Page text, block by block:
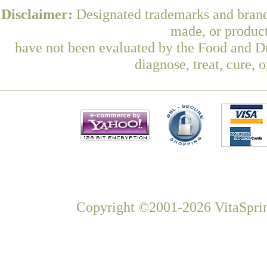
Disclaimer: Designated trademarks and
made, or
have not been evaluated by the Food and
diagnose, treat, cure,
Copyright ©2001-2026